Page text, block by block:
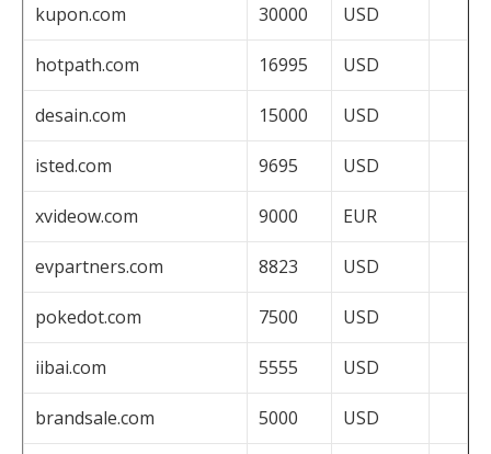
kupon.com 30000 USD
hotpath.com 16995 USD
desain.com 15000 USD
isted.com 9695 USD
xvideow.com 9000 EUR
evpartners.com 8823 USD
pokedot.com 7500 USD
iibai.com 5555 USD
brandsale.com 5000 USD